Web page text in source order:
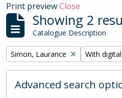
Print previewClose
Showing 2
Catalogue Description
Remove filter:
Simon, Laurance Remove
With
Advanced search